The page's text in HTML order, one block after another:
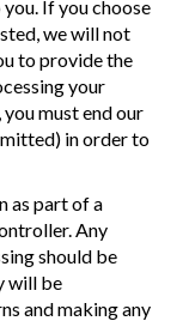
If you choose
we will not
to provide the
your
must end our
in order to
as part of a
Any
should be
will be
and making any